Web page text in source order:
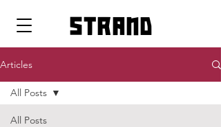
strand
Articles
All Posts
All Posts